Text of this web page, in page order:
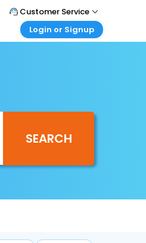
Customer Service
Call Support
Login or Signup
Login your agent account
My Booking
SEARCH